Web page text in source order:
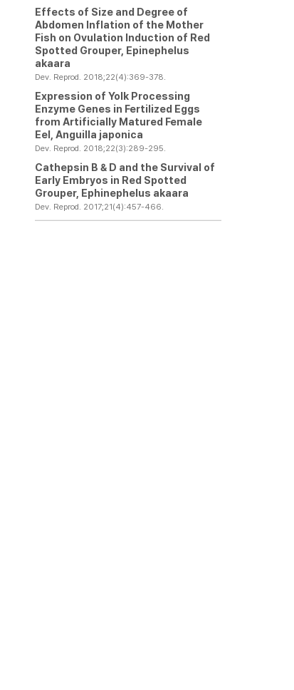
Effects of Size and Degree of
Abdomen Inflation of the Mother
Fish on Ovulation Induction of Red
Spotted Grouper, Epinephelus
akaara
Dev. Reprod. 2018;22(4):369-378.
Expression of Yolk Processing
Enzyme Genes in Fertilized Eggs
from Artificially Matured Female
Eel, Anguilla japonica
Dev. Reprod. 2018;22(3):289-295.
Cathepsin B & D and the Survival of
Early Embryos in Red Spotted
Grouper, Ephinephelus akaara
Dev. Reprod. 2017;21(4):457-466.